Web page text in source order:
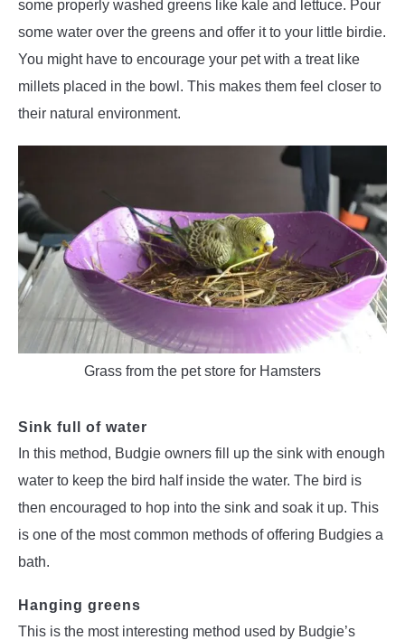
some properly washed greens like kale and lettuce. Pour
some water over the greens and offer it to your little birdie.
You might have to encourage your pet with a treat like
millets placed in the bowl. This makes them feel closer to
their natural environment.
Grass from the pet store for Hamsters
Sink full of water
In this method, Budgie owners fill up the sink with enough
water to keep the bird half inside the water. The bird is
then encouraged to hop into the sink and soak it up. This
is one of the most common methods of offering Budgies a
bath.
Hanging greens
This is the most interesting method used by Budgie’s